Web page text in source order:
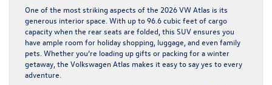
One of the most striking aspects of the 2026 VW Atlas is its
generous interior space. With up to 96.6 cubic feet of cargo
capacity when the rear seats are folded, this SUV ensures you
have ample room for holiday shopping, luggage, and even family
pets. Whether you’re loading up gifts or packing for a winter
getaway, the Volkswagen Atlas makes it easy to say yes to every
adventure.